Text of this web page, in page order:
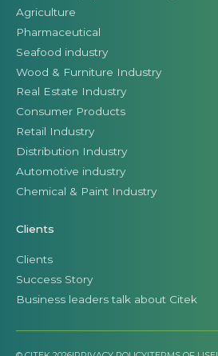
Agriculture
Pharmaceutical
Seafood industry
Wood & Furniture Industry
Real Estate Industry
Consumer Products
Retail Industry
Distribution Industry
Automotive industry
Chemical & Paint Industry
Clients
Clients
Success Story
Business leaders talk about Citek